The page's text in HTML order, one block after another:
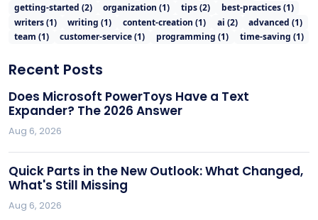
getting-started (2) organization (1) tips(2) best-practices(1)
writers(1) writing (1) content-creation (1) ai (2) advanced (1)
team (1) customer-service(1) programming (1) time-saving (1)
Recent Posts
Does Microsoft PowerToys Have a Text
Expander? The 2026 Answer
Aug 6, 2026
Quick Parts in the New Outlook: What Changed,
What's Still Missing
Aug 6, 2026